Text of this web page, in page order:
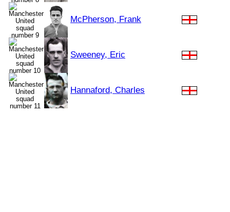
McPherson, Frank
Sweeney, Eric
Hannaford, Charles